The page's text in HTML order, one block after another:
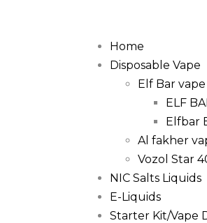
Home
Disposable Vape
Elf Bar vape
ELF
Elfbar
Al fakher
Vozol Star
NIC Salts Liquids
E-Liquids
Starter Kit/Vape